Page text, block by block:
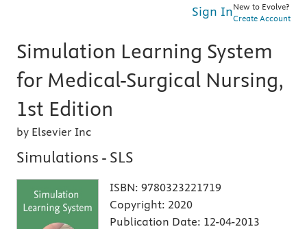
Sign InNew to Evolve?
Create Account
Simulation Learning System
for Medical-Surgical Nursing,
1st Edition
by Elsevier Inc
Simulations - SLS
ISBN: 9780323221719
Copyright: 2020
Publication Date: 12-04-2013